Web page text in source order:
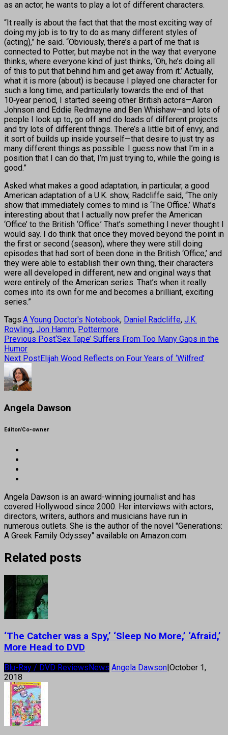
as an actor, he wants to play a lot of different characters.
“It really is about the fact that that the most exciting way of
doing my job is to try to do as many different styles of
(acting),” he said. “Obviously, there’s a part of me that is
connected to Potter, but maybe not in the way that everyone
thinks, where everyone kind of just thinks, ‘Oh, he’s doing all
of this to put that behind him and get away from it.’ Actually,
what it is more (about) is because I played one character for
such a long time, and particularly towards the end of that
10‑year period, I started seeing other British actors—Aaron
Johnson and Eddie Redmayne and Ben Whishaw—and lots of
people I look up to, go off and do loads of different projects
and try lots of different things. There’s a little bit of envy, and
it sort of builds up inside yourself—that desire to just try as
many different things as possible. I guess now that I’m in a
position that I can do that, I’m just trying to, while the going is
good.”
Asked what makes a good adaptation, in particular, a good
American adaptation of a U.K. show, Radcliffe said, “The only
show that immediately comes to mind is ‘The Office.’ What’s
interesting about that I actually now prefer the American
‘Office’ to the British ‘Office.’ That’s something I never thought I
would say. I do think that once they moved beyond the point in
the first or second (season), where they were still doing
episodes that had sort of been done in the British ‘Office,’ and
they were able to establish their own thing, their characters
were all developed in different, new and original ways that
were entirely of the American series. That’s when it really
comes into its own for me and becomes a brilliant, exciting
series.”
Tags:A Young Doctor's Notebook, Daniel Radcliffe, J.K.
Rowling, Jon Hamm, Pottermore
Previous Post‘Sex Tape’ Suffers From Too Many Gaps in the
Humor
Next PostElijah Wood Reflects on Four Years of ‘Wilfred’
Angela Dawson
Editor/Co-owner
Angela Dawson is an award-winning journalist and has
covered Hollywood since 2000. Her interviews with actors,
directors, writers, authors and musicians have run in
numerous outlets. She is the author of the novel "Generations:
A Greek Family Odyssey" available on Amazon.com.
Related posts
‘The Catcher was a Spy,’ ‘Sleep No More,’ ‘Afraid,’
More Head to DVD
Blu-Ray / DVD ReviewsNews Angela Dawson|October 1,
2018